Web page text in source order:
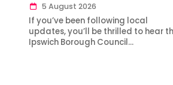
5 August 2026
If you’ve been following local
updates, you’ll be thrilled to hear
Ipswich Borough Council…